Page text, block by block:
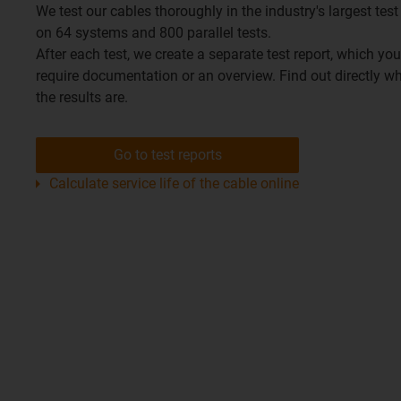
We test our cables thoroughly in the industry's largest
on 64 systems and 800 parallel tests.
After each test, we create a separate test report, which
require documentation or an overview. Find out directly
the results are.
Go to test reports
Calculate service life of the cable online